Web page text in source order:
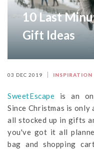
10 Last
Gift Ideas
03 DEC 2019 INSPIRATION
SweetEscape is an on
Since Christmas is
all stocked up in gifts
you've got it all
bag and shopping